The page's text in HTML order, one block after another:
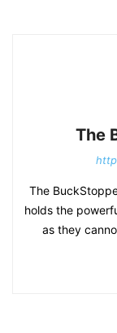
The
The
holds the
as they